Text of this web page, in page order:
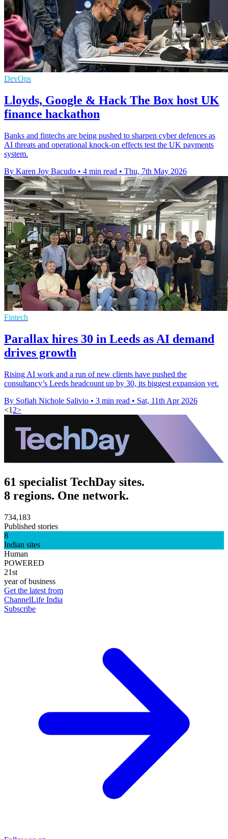
DevOps
Lloyds, Google & Hack The Box host UK
finance hackathon
Banks and fintechs are being pushed to sharpen cyber defences as
AI threats and operational knock-on effects test the UK payments
system.
By Karen Joy Bacudo • 4 min read • Thu, 7th May 2026
Fintech
Parallax hires 30 in Leeds as AI demand
drives growth
Rising AI work and a run of new clients have pushed the
consultancy’s Leeds headcount up by 30, its biggest expansion yet.
By Sofiah Nichole Salivio • 3 min read • Sat, 11th Apr 2026
<1 2>
61 specialist TechDay sites.
8 regions. One network.
734,183
Published stories
8
Indian sites
Human
POWERED
21st
year of business
Get the latest from
ChannelLife India
Subscribe